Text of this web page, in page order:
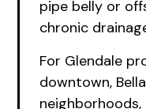
pipe belly or
chronic
For Glendale
downtown,